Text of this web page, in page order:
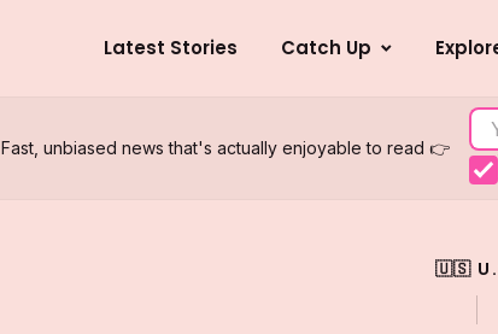
Latest Stories Catch Up
Fast, unbiased news that's actually enjoyable to read 👉
🇺🇸